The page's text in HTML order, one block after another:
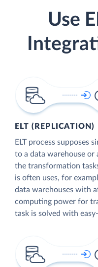
Use
ELT (REPLICATION)
ELT process supposes
to a data warehouse or
the transformation
is often uses, for
data warehouses with
computing power for
task is solved with